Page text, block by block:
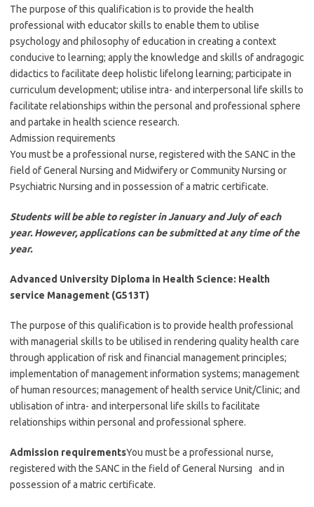
The purpose of this qualification is to provide the health
professional with educator skills to enable them to utilise
psychology and philosophy of education in creating a context
conducive to learning; apply the knowledge and skills of andragogic
didactics to facilitate deep holistic lifelong learning; participate in
curriculum development; utilise intra- and interpersonal life skills to
facilitate relationships within the personal and professional sphere
and partake in health science research.
Admission requirements
You must be a professional nurse, registered with the SANC in the
field of General Nursing and Midwifery or Community Nursing or
Psychiatric Nursing and in possession of a matric certificate.
Students will be able to register in January and July of each
year. However, applications can be submitted at any time of the
year.
Advanced University Diploma in Health Science: Health
service Management (G513T)
The purpose of this qualification is to provide health professional
with managerial skills to be utilised in rendering quality health care
through application of risk and financial management principles;
implementation of management information systems; management
of human resources; management of health service Unit/Clinic; and
utilisation of intra- and interpersonal life skills to facilitate
relationships within personal and professional sphere.
Admission requirementsYou must be a professional nurse,
registered with the SANC in the field of General Nursing and in
possession of a matric certificate.